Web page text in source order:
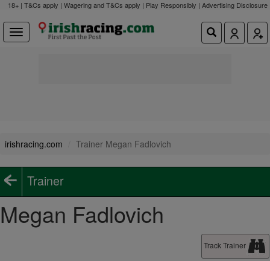
18+ | T&Cs apply | Wagering and T&Cs apply | Play Responsibly | Advertising Disclosure
irishracing.com Trainer Megan Fadlovich
Trainer
Megan Fadlovich
Track Trainer